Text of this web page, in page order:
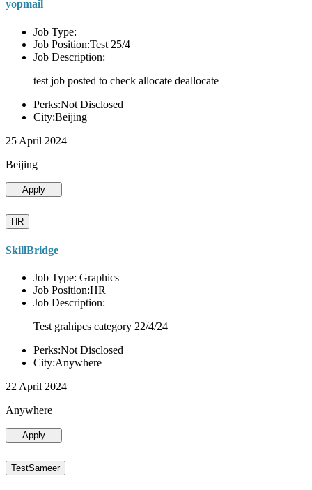
yopmail
Job Type:
Job Position:Test 25/4
Job Description:
test job posted to check allocate deallocate
Perks:Not Disclosed
City:Beijing
25 April 2024
Beijing
Apply
HR
SkillBridge
Job Type: Graphics
Job Position:HR
Job Description:
Test grahipcs category 22/4/24
Perks:Not Disclosed
City:Anywhere
22 April 2024
Anywhere
Apply
TestSameer